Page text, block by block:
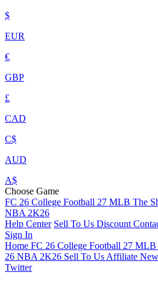
$
EUR
€
GBP
£
CAD
C$
AUD
A$
Choose Game
FC 26 College Football 27 MLB The
NBA 2K26
Help Center Sell To Us Discount
Sign In
Home FC 26 College Football 27 MLB
26 NBA 2K26 Sell To Us Affiliate
Twitter